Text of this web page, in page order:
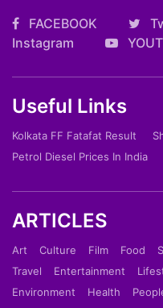
FACEBOOK
Instagram
Useful Links
Kolkata FF Fatafat Result
Petrol Diesel Prices In India
ARTICLES
Art Culture Film Food
Travel
Entertainment
Environment
Health